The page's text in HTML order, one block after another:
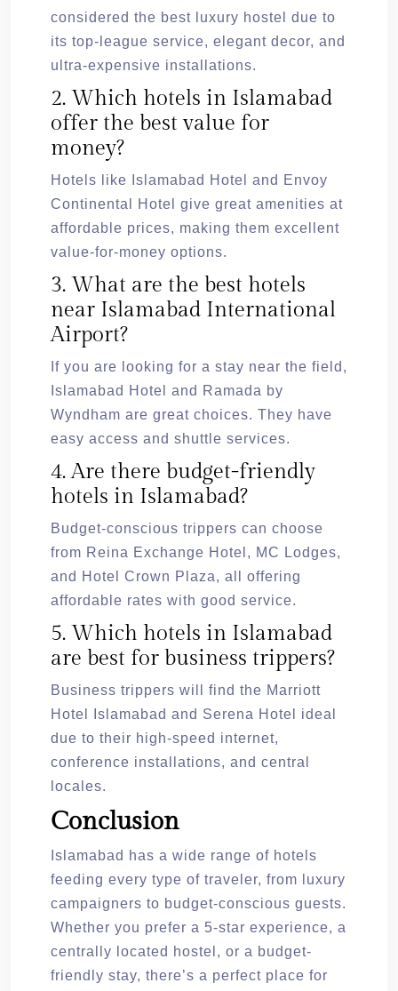
considered the best luxury hostel due to
its top-league service, elegant decor, and
ultra-expensive installations.
2. Which hotels in Islamabad
offer the best value for
money?
Hotels like Islamabad Hotel and Envoy
Continental Hotel give great amenities at
affordable prices, making them excellent
value-for-money options.
3. What are the best hotels
near Islamabad International
Airport?
If you are looking for a stay near the field,
Islamabad Hotel and Ramada by
Wyndham are great choices. They have
easy access and shuttle services.
4. Are there budget-friendly
hotels in Islamabad?
Budget-conscious trippers can choose
from Reina Exchange Hotel, MC Lodges,
and Hotel Crown Plaza, all offering
affordable rates with good service.
5. Which hotels in Islamabad
are best for business trippers?
Business trippers will find the Marriott
Hotel Islamabad and Serena Hotel ideal
due to their high-speed internet,
conference installations, and central
locales.
Conclusion
Islamabad has a wide range of hotels
feeding every type of traveler, from luxury
campaigners to budget-conscious guests.
Whether you prefer a 5-star experience, a
centrally located hostel, or a budget-
friendly stay, there’s a perfect place for